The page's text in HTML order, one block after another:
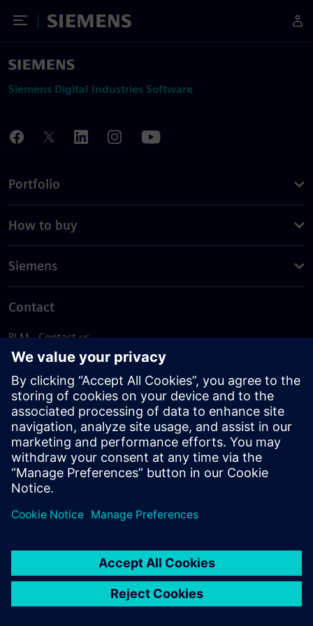
Toggle Menu
Siemens
Siemens Digital Industries Software
Portfolio
How to buy
Siemens
Contact
PLM - Contact us
EDA - Contact us
Worldwide offices
Support Center
Provide feedback
Report piracy
© Siemens2026
statement
DMCA Whistleblowing